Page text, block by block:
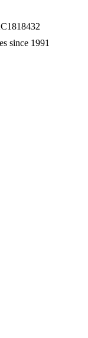
since 1991